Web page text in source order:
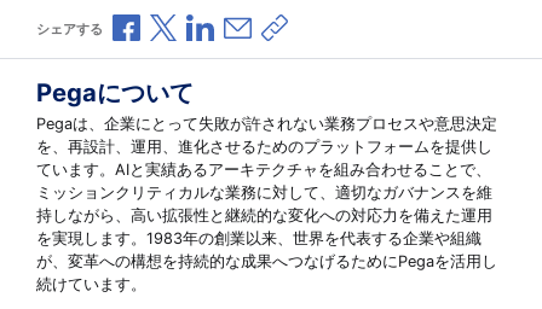
シェアする Facebookで共有
Xで共有LinkedInで共有
メールで共有
共有リンクをコピー
Pegaについて
Pegaは、企業にとって失敗が許されない業務プロセスや意思決定
を、再設計、運用、進化させるためのプラットフォームを提供し
ています。AIと実績あるアーキテクチャを組み合わせることで、
ミッションクリティカルな業務に対して、適切なガバナンスを維
持しながら、高い拡張性と継続的な変化への対応力を備えた運用
を実現します。1983年の創業以来、世界を代表する企業や組織
が、変革への構想を持続的な成果へつなげるためにPegaを活用し
続けています。